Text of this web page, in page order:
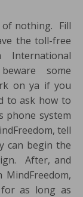
of nothing. Fill
the toll-free
International
some
on ya if you
to ask how to
phone system
tell
can begin the
After, and
as long as